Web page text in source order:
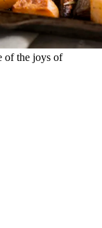
of the joys of